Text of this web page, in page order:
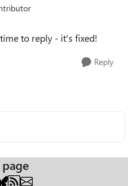
to reply - it's fixed!
Reply